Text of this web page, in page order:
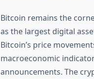
Bitcoin remains the
as the largest digital
Bitcoin’s price
macroeconomic
announcements. The